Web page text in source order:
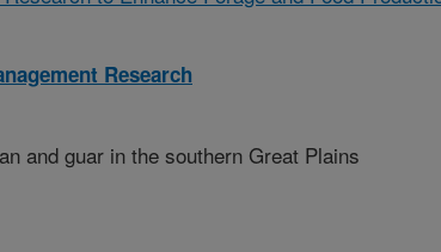
Research
and guar in the southern Great Plains